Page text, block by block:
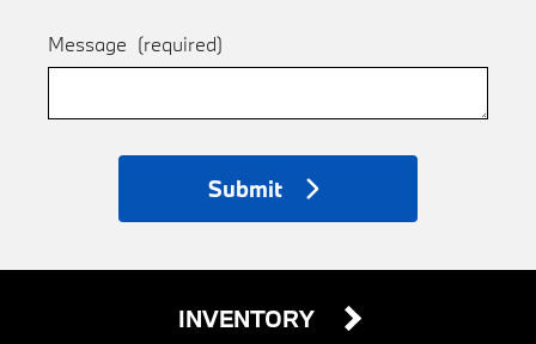
Message (required)
Submit
INVENTORY